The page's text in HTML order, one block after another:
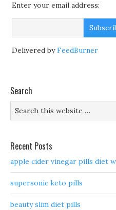
Enter your email address:
Delivered byFeedBurner
Search
Recent Posts
apple cider vinegar pills diet
supersonic keto pills
beauty slim diet pills